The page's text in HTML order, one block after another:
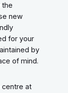
the
new
for your
by
of mind.
centre at